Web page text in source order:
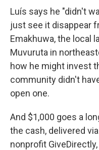
Luís says he "didn't
just see it disappear
Emakhuwa, the local
Muvuruta in
how he might invest
community didn't
open one.
And $1,000 goes a
the cash, delivered
nonprofit